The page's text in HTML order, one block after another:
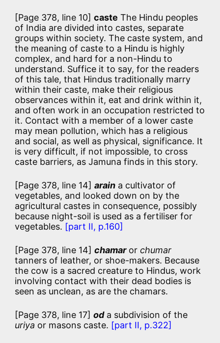
[Page 378, line 10] caste The Hindu peoples
of India are divided into castes, separate
groups within society. The caste system, and
the meaning of caste to a Hindu is highly
complex, and hard for a non-Hindu to
understand. Suffice it to say, for the readers
of this tale, that Hindus traditionally marry
within their caste, make their religious
observances within it, eat and drink within it,
and often work in an occupation restricted to
it. Contact with a member of a lower caste
may mean pollution, which has a religious
and social, as well as physical, significance. It
is very difficult, if not impossible, to cross
caste barriers, as Jamuna finds in this story.
[Page 378, line 14] arain a cultivator of
vegetables, and looked down on by the
agricultural castes in consequence, possibly
because night-soil is used as a fertiliser for
vegetables. [part II, p.160]
[Page 378, line 14] chamaror chumar
tanners of leather, or shoe-makers. Because
the cow is a sacred creature to Hindus, work
involving contact with their dead bodies is
seen as unclean, as are the chamars.
[Page 378, line 17] oda subdivision of the
uriya or masons caste. [part II, p.322]